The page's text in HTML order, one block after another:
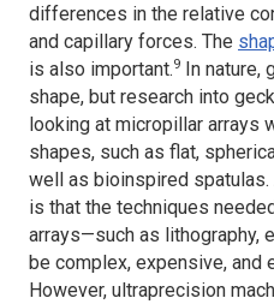
differences in the relative
and capillary forces. The
is also important.9 In nature,
shape, but research into
looking at micropillar arrays
shapes, such as flat,
well as bioinspired
is that the techniques
arrays—such as lithography,
be complex, expensive, and
However, ultraprecision